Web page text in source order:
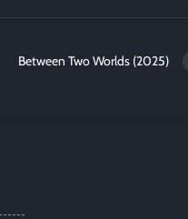
Between Two Worlds (2025)